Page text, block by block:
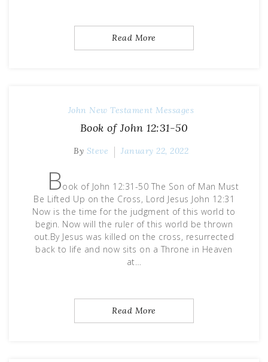
Read More
John New Testament Messages
Book of John 12:31-50
By Steve January 22, 2022
Book of John 12:31-50 The Son of Man Must
Be Lifted Up on the Cross, Lord Jesus John 12:31
Now is the time for the judgment of this world to
begin. Now will the ruler of this world be thrown
out.By Jesus was killed on the cross, resurrected
back to life and now sits on a Throne in Heaven
at…
Read More